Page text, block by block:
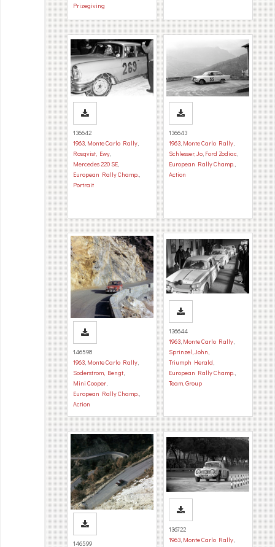
Prizegiving
136642
1963, Monte Carlo Rally,
Rosqvist, Ewy,
Mercedes 220 SE,
European Rally Champ.,
Portrait
136643
1963, Monte Carlo Rally,
Schlesser, Jo, Ford Zodiac,
European Rally Champ.,
Action
146598
1963, Monte Carlo Rally,
Soderstrom, Bengt,
Mini Cooper,
European Rally Champ.,
Action
136644
1963, Monte Carlo Rally,
Sprinzel, John,
Triumph Herald,
European Rally Champ.,
Team, Group
146599
136722
1963, Monte Carlo Rally,